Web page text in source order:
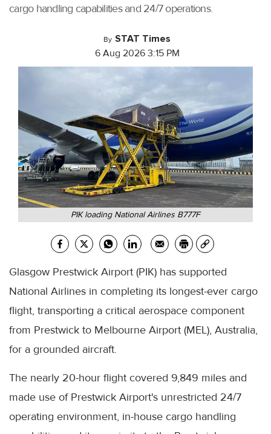
cargo handling capabilities and 24/7 operations.
By STAT Times
6 Aug 2026 3:15 PM
PIK loading National Airlines B777F
Glasgow Prestwick Airport (PIK) has supported
National Airlines in completing its longest-ever cargo
flight, transporting a critical aerospace component
from Prestwick to Melbourne Airport (MEL), Australia,
for a grounded aircraft.
The nearly 20-hour flight covered 9,849 miles and
made use of Prestwick Airport's unrestricted 24/7
operating environment, in-house cargo handling